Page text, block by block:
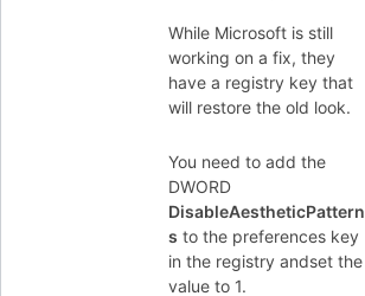
While Microsoft is still
working on a fix, they
have a registry key that
will restore the old look.
You need to add the
DWORD
DisableAestheticPattern
s to the preferences key
in the registry andset the
value to 1.